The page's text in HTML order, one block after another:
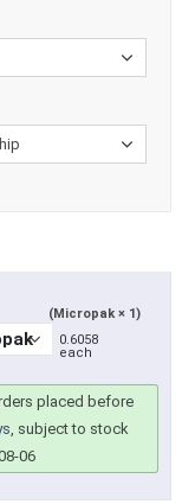
(Micropak × 1)
0.6058
each
placed before
, subject to stock
06